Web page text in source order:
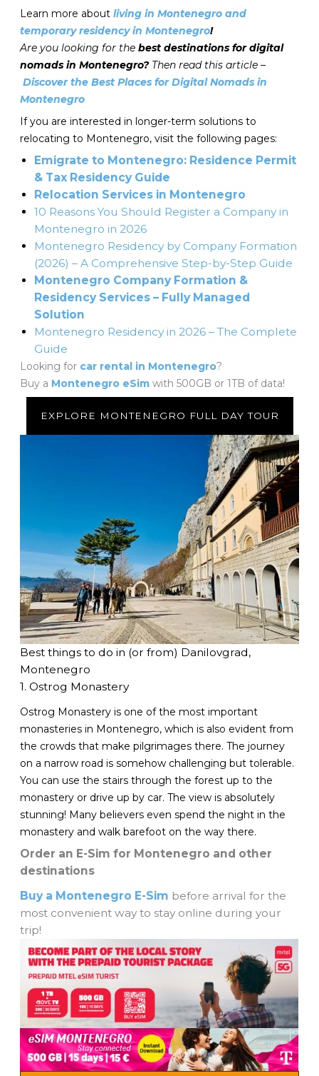
Learn more aboutliving in Montenegro and
temporary residency in Montenegro!
Are you looking for thebest destinations for digital
nomads in Montenegro? Then read this article –
Discover the Best Places for Digital Nomads in
Montenegro
If you are interested in longer-term solutions to
relocating to Montenegro, visit the following pages:
Emigrate to Montenegro: Residence Permit
& Tax Residency Guide
Relocation Services in Montenegro
10 Reasons You Should Register a Company in
Montenegro in 2026
Montenegro Residency by Company Formation
(2026) – A Comprehensive Step-by-Step Guide
Montenegro Company Formation &
Residency Services – Fully Managed
Solution
Montenegro Residency in 2026 – The Complete
Guide
Looking for car rental in Montenegro?
Buy a Montenegro eSim with 500GB or 1TB of data!
EXPLORE MONTENEGRO FULL DAY TOUR
Best things to do in (or from) Danilovgrad,
Montenegro
1. Ostrog Monastery
Ostrog Monastery is one of the most important
monasteries in Montenegro, which is also evident from
the crowds that make pilgrimages there. The journey
on a narrow road is somehow challenging but tolerable.
You can use the stairs through the forest up to the
monastery or drive up by car. The view is absolutely
stunning! Many believers even spend the night in the
monastery and walk barefoot on the way there.
Order an E-Sim for Montenegro and other
destinations
Buy a Montenegro E-Sim before arrival for the
most convenient way to stay online during your
trip!